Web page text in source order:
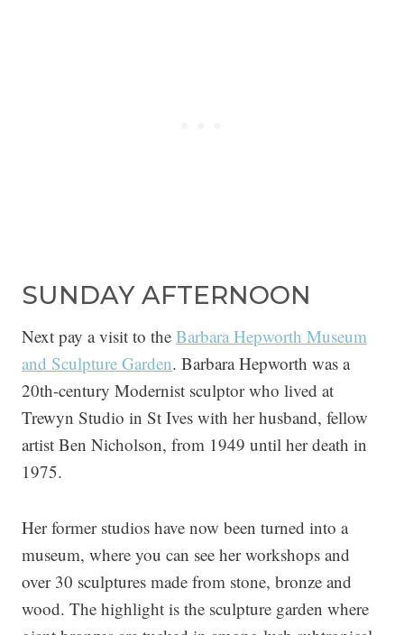
SUNDAY AFTERNOON
Next pay a visit to the Barbara Hepworth Museum
and Sculpture Garden. Barbara Hepworth was a
20th-century Modernist sculptor who lived at
Trewyn Studio in St Ives with her husband, fellow
artist Ben Nicholson, from 1949 until her death in
1975.
Her former studios have now been turned into a
museum, where you can see her workshops and
over 30 sculptures made from stone, bronze and
wood. The highlight is the sculpture garden where